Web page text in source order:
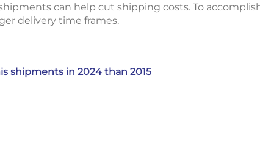
can help cut shipping costs. To
delivery time frames.
shipments in 2024 than 2015